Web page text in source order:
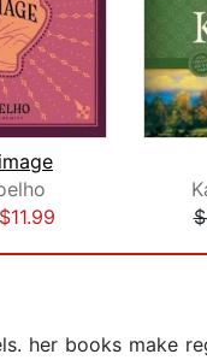
$11.99
her books make